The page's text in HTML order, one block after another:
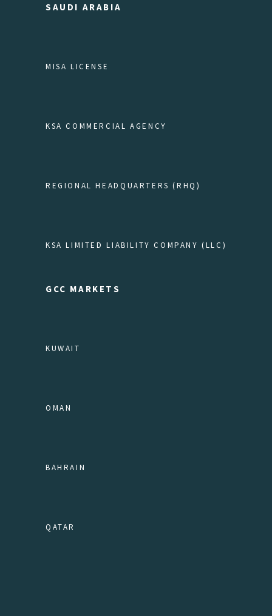
SAUDI ARABIA
MISA LICENSE
KSA COMMERCIAL AGENCY
REGIONAL HEADQUARTERS (RHQ)
KSA LIMITED LIABILITY COMPANY (LLC)
GCC MARKETS
KUWAIT
OMAN
BAHRAIN
QATAR